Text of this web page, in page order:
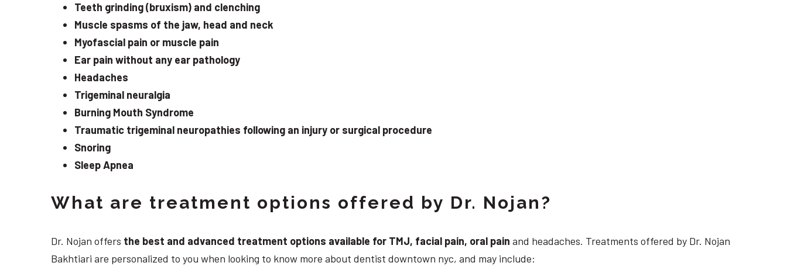
Teeth grinding (bruxism) and clenching
Muscle spasms of the jaw, head and neck
Myofascial pain or muscle pain
Ear pain without any ear pathology
Headaches
Trigeminal neuralgia
Burning Mouth Syndrome
Traumatic trigeminal neuropathies following an injury or surgical procedure
Snoring
Sleep Apnea
What are treatment options offered by Dr. Nojan?
Dr. Nojan offers the best and advanced treatment options available for TMJ, facial pain, oral pain and headaches. Treatments offered by Dr. Nojan
Bakhtiari are personalized to you when looking to know more about dentist downtown nyc, and may include: